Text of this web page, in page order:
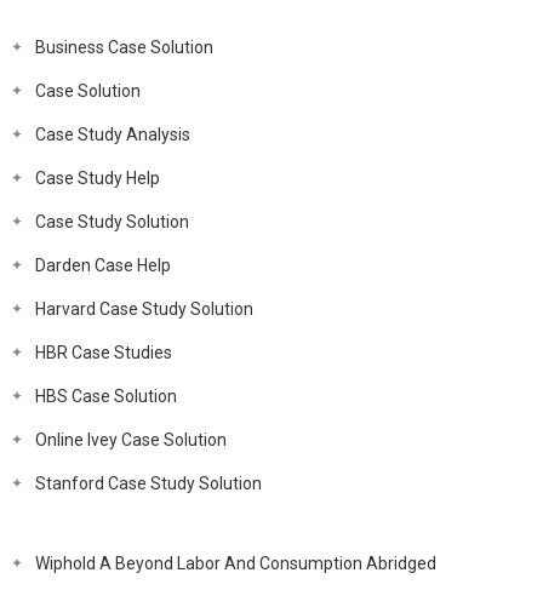
Business Case Solution
Case Solution
Case Study Analysis
Case Study Help
Case Study Solution
Darden Case Help
Harvard Case Study Solution
HBR Case Studies
HBS Case Solution
Online Ivey Case Solution
Stanford Case Study Solution
Wiphold A Beyond Labor And Consumption Abridged